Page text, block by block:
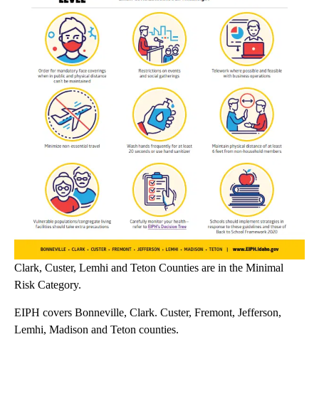
Clark, Custer, Lemhi and Teton Counties are in the Minimal
Risk Category.
EIPH covers Bonneville, Clark. Custer, Fremont, Jefferson,
Lemhi, Madison and Teton counties.